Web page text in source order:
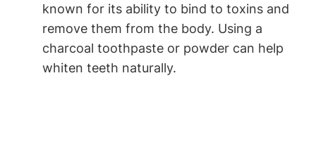
known for its ability to bind to toxins and
remove them from the body. Using a
charcoal toothpaste or powder can help
whiten teeth naturally.